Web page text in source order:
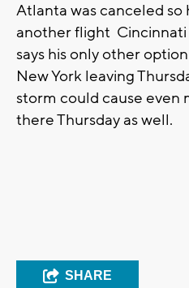
Atlanta was canceled
another flight
says his only other
New York leaving
storm could cause even
there Thursday as well.
SHARE